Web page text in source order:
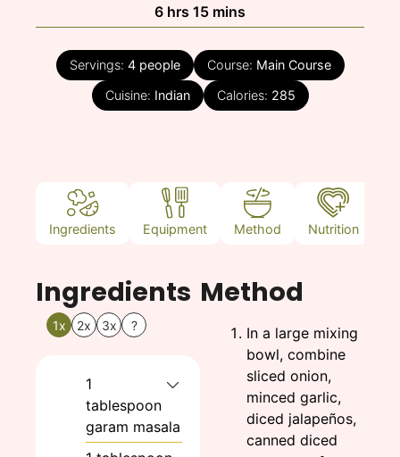
6hours
hrs 15minutes
mins
Servings: 4 people Course: Main Course
Cuisine: Indian Calories: 285
Ingredients Equipment Method Nutrition
Ingredients
1x 2x 3x ?
1
tablespoon
garam masala
Method
In a large mixing
bowl, combine
sliced onion,
minced garlic,
diced jalapeños,
canned diced